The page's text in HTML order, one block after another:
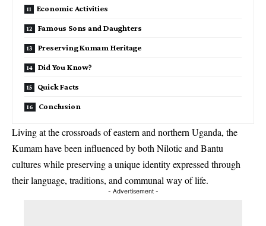
Economic Activities
Famous Sons and Daughters
Preserving Kumam Heritage
Did You Know?
Quick Facts
Conclusion
Living at the crossroads of eastern and northern Uganda, the
Kumam have been influenced by both Nilotic and Bantu
cultures while preserving a unique identity expressed through
their language, traditions, and communal way of life.
- Advertisement -